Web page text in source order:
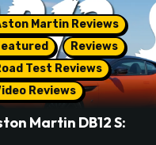
Martin Reviews
Reviews
Test Reviews
Reviews
Martin DB12 S: